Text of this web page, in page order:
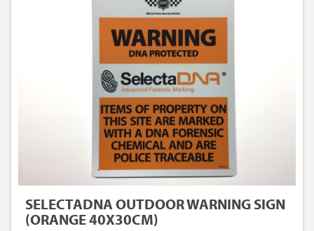
SELECTADNA OUTDOOR WARNING SIGN
(ORANGE 40X30CM)